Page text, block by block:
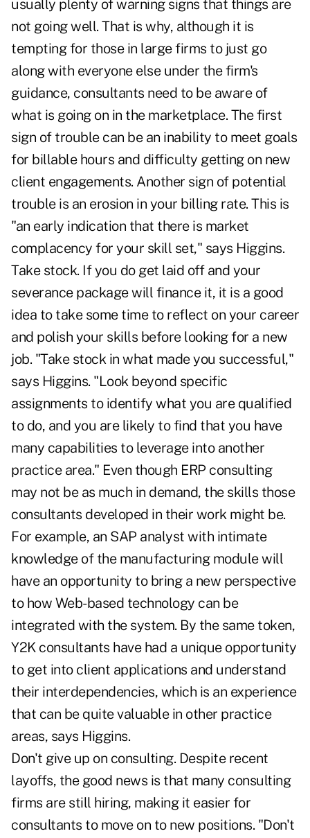
usually plenty of warning signs that things are
not going well. That is why, although it is
tempting for those in large firms to just go
along with everyone else under the firm's
guidance, consultants need to be aware of
what is going on in the marketplace. The first
sign of trouble can be an inability to meet goals
for billable hours and difficulty getting on new
client engagements. Another sign of potential
trouble is an erosion in your billing rate. This is
"an early indication that there is market
complacency for your skill set," says Higgins.
Take stock. If you do get laid off and your
severance package will finance it, it is a good
idea to take some time to reflect on your career
and polish your skills before looking for a new
job. "Take stock in what made you successful,"
says Higgins. "Look beyond specific
assignments to identify what you are qualified
to do, and you are likely to find that you have
many capabilities to leverage into another
practice area." Even though ERP consulting
may not be as much in demand, the skills those
consultants developed in their work might be.
For example, an SAP analyst with intimate
knowledge of the manufacturing module will
have an opportunity to bring a new perspective
to how Web-based technology can be
integrated with the system. By the same token,
Y2K consultants have had a unique opportunity
to get into client applications and understand
their interdependencies, which is an experience
that can be quite valuable in other practice
areas, says Higgins.
Don't give up on consulting. Despite recent
layoffs, the good news is that many consulting
firms are still hiring, making it easier for
consultants to move on to new positions. "Don't